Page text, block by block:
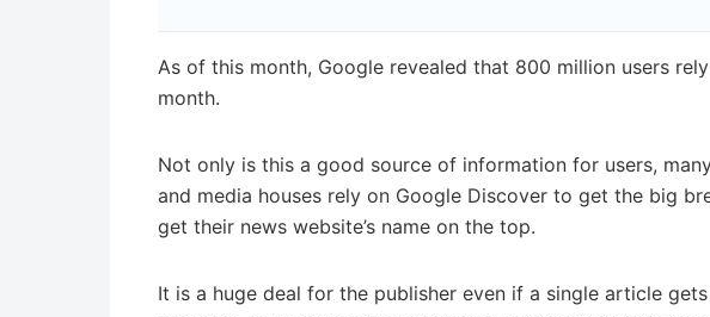
As of this month, Google revealed that 800 million users
month.
Not only is this a good source of information for users,
and media houses rely on Google Discover to get the big
get their news website’s name on the top.
It is a huge deal for the publisher even if a single article